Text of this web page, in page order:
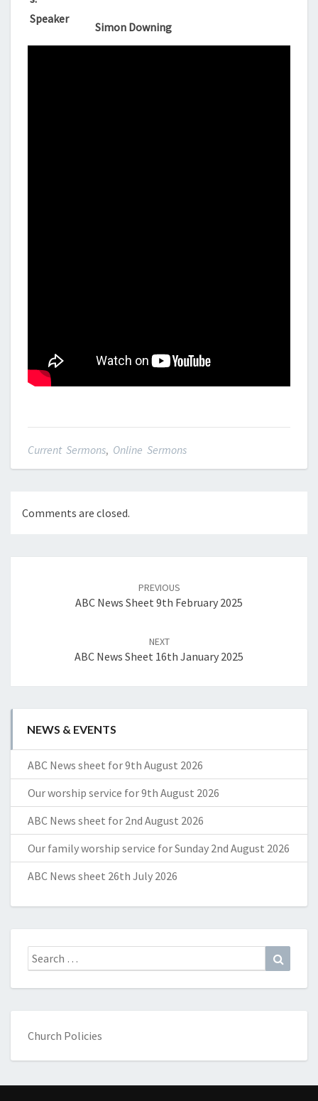
Speaker
Simon Downing
Current Sermons, Online Sermons
Comments are closed.
PREVIOUS
ABC News Sheet 9th February 2025
NEXT
ABC News Sheet 16th January 2025
NEWS & EVENTS
ABC News sheet for 9th August 2026
Our worship service for 9th August 2026
ABC News sheet for 2nd August 2026
Our family worship service for Sunday 2nd August 2026
ABC News sheet 26th July 2026
Search
for:
Church Policies